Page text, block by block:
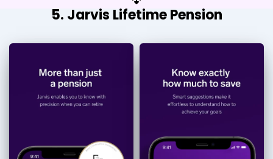
5. Jarvis Lifetime Pension